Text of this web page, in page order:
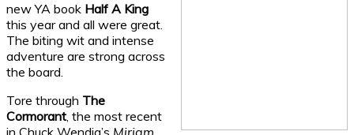
new YA book Half A King
this year and all were great.
The biting wit and intense
adventure are strong across
the board.
Tore through The
Cormorant , the most recent
in Chuck Wendig’s Miriam